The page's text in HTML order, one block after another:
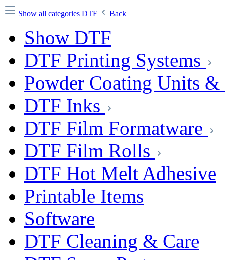
Show all categories DTF Back
Show DTF
DTF Printing Systems
Powder Coating Units &
DTF Inks
DTF Film Formatware
DTF Film Rolls
DTF Hot Melt Adhesive
Printable Items
Software
DTF Cleaning & Care